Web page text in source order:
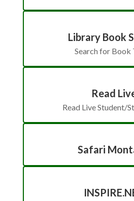
Library Book
Search for Book
Read
Read Live Student/
Safari